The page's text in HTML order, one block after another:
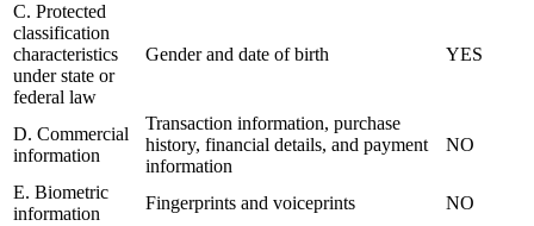
C. Protected
classification
characteristics
under state or
federal law
Gender and date of birth YES
D. Commercial
information
Transaction information, purchase
history, financial details, and payment
information
NO
E. Biometric
information
Fingerprints and voiceprints NO